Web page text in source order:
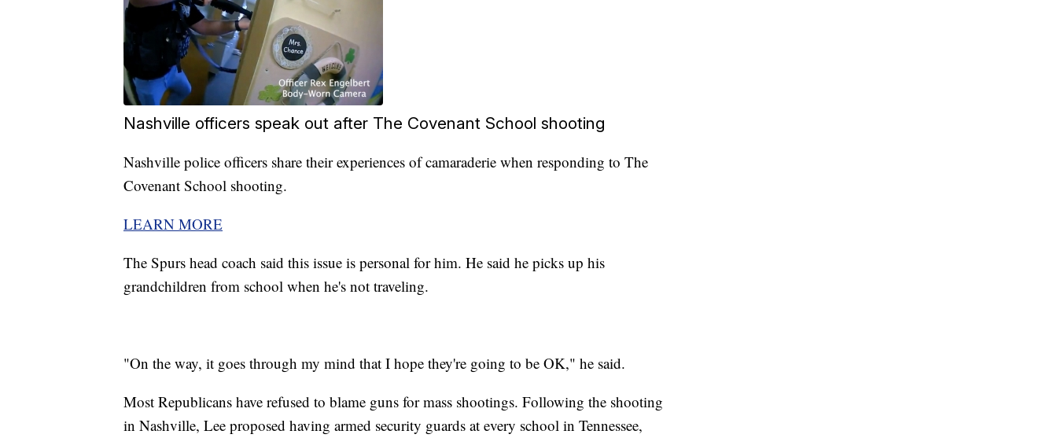
Nashville officers speak out after The Covenant School shooting
Nashville police officers share their experiences of camaraderie when responding to The
Covenant School shooting.
LEARN MORE
The Spurs head coach said this issue is personal for him. He said he picks up his
grandchildren from school when he's not traveling.
"On the way, it goes through my mind that I hope they're going to be OK," he said.
Most Republicans have refused to blame guns for mass shootings. Following the shooting
in Nashville, Lee proposed having armed security guards at every school in Tennessee,